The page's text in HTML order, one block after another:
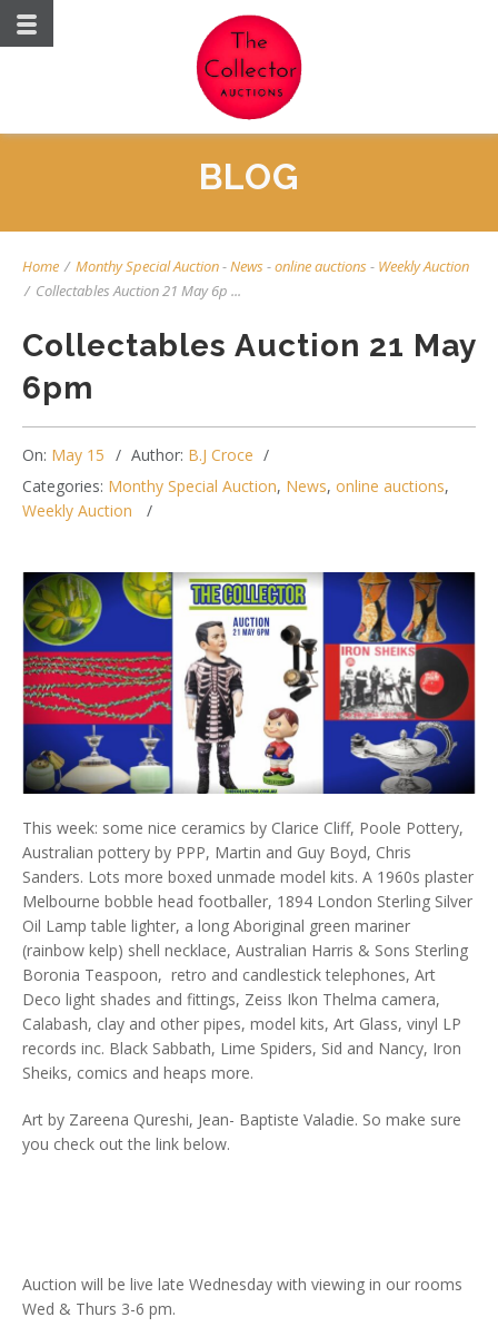
BLOG
Home / Monthy Special Auction-News-online auctions- Weekly Auction
/ Collectables Auction 21 May 6p ...
Collectables Auction 21 May
6pm
On: May 15 Author: B.J Croce
Categories: Monthy Special Auction, News, online auctions,
Weekly Auction
This week: some nice ceramics by Clarice Cliff, Poole Pottery,
Australian pottery by PPP, Martin and Guy Boyd, Chris
Sanders. Lots more boxed unmade model kits. A 1960s plaster
Melbourne bobble head footballer, 1894 London Sterling Silver
Oil Lamp table lighter, a long Aboriginal green mariner
(rainbow kelp) shell necklace, Australian Harris & Sons Sterling
Boronia Teaspoon, retro and candlestick telephones, Art
Deco light shades and fittings, Zeiss Ikon Thelma camera,
Calabash, clay and other pipes, model kits, Art Glass, vinyl LP
records inc. Black Sabbath, Lime Spiders, Sid and Nancy, Iron
Sheiks, comics and heaps more.
Art by Zareena Qureshi, Jean- Baptiste Valadie. So make sure
you check out the link below.
Auction will be live late Wednesday with viewing in our rooms
Wed & Thurs 3-6 pm.